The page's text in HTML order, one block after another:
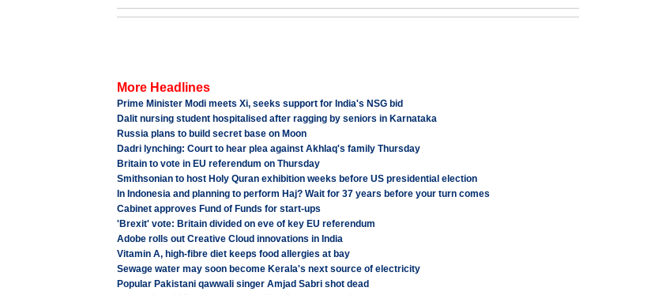
More Headlines
Prime Minister Modi meets Xi, seeks support for India's NSG bid
Dalit nursing student hospitalised after ragging by seniors in Karnataka
Russia plans to build secret base on Moon
Dadri lynching: Court to hear plea against Akhlaq's family Thursday
Britain to vote in EU referendum on Thursday
Smithsonian to host Holy Quran exhibition weeks before US presidential election
In Indonesia and planning to perform Haj? Wait for 37 years before your turn comes
Cabinet approves Fund of Funds for start-ups
'Brexit' vote: Britain divided on eve of key EU referendum
Adobe rolls out Creative Cloud innovations in India
Vitamin A, high-fibre diet keeps food allergies at bay
Sewage water may soon become Kerala's next source of electricity
Popular Pakistani qawwali singer Amjad Sabri shot dead